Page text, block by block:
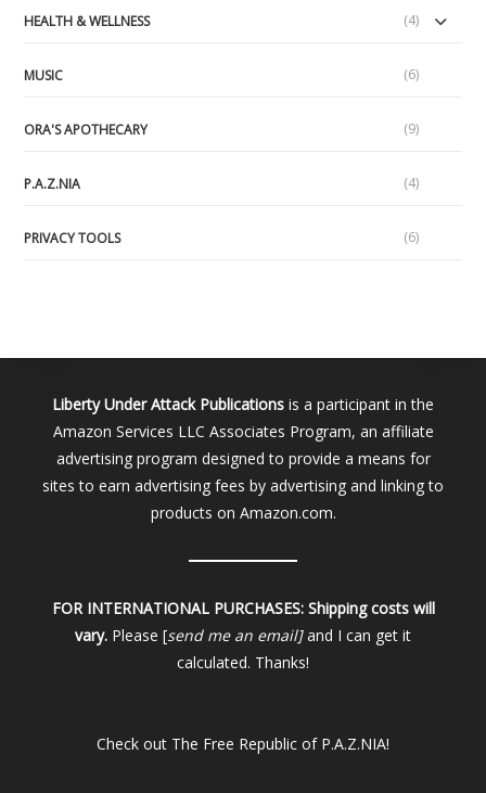
HEALTH & WELLNESS (4)
MUSIC (6)
ORA'S APOTHECARY (9)
P.A.Z.NIA (4)
PRIVACY TOOLS (6)
Liberty Under Attack Publications is a participant in the
Amazon Services LLC Associates Program, an affiliate
advertising program designed to provide a means for
sites to earn advertising fees by advertising and linking to
products on Amazon.com.
FOR INTERNATIONAL PURCHASES: Shipping costs will
vary. Please [send me an email]and I can get it
calculated. Thanks!
Check out The Free Republic of P.A.Z.NIA!